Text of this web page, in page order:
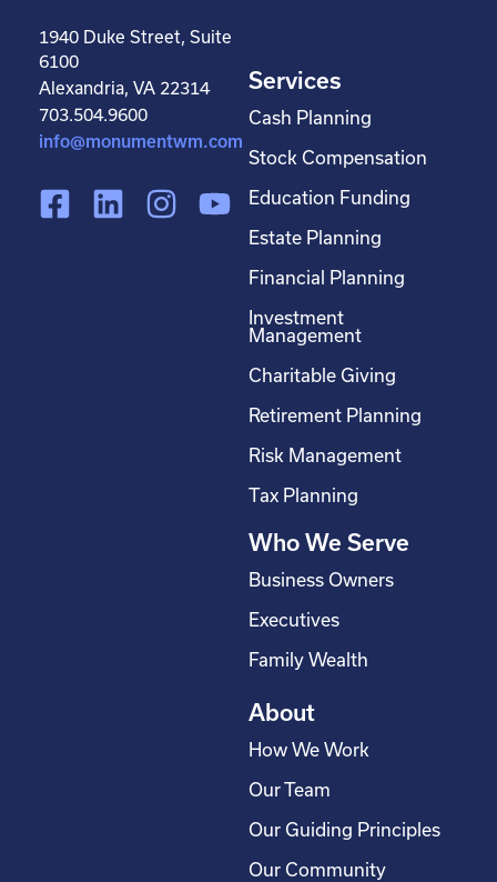
1940 Duke Street, Suite
6100
Alexandria, VA 22314
703.504.9600
info@monumentwm.com
F
L
I
Y
Services
Cash Planning
Stock Compensation
Education Funding
Estate Planning
Financial Planning
Investment
Management
Charitable Giving
Retirement Planning
Risk Management
Tax Planning
Who We Serve
Business Owners
Executives
Family Wealth
About
How We Work
Our Team
Our Guiding Principles
Our Community